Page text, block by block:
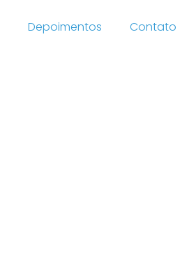
Depoimentos Contato